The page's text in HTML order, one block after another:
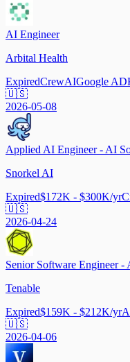
AI Engineer
Arbital Health
ExpiredCrewAIGoogle
🇺🇸
2026-05-08
Applied AI Engineer - AI
Snorkel AI
Expired$172K - $300K/yr
🇺🇸
2026-04-24
Senior Software Engineer
Tenable
Expired$159K - $212K/yr
🇺🇸
2026-04-06